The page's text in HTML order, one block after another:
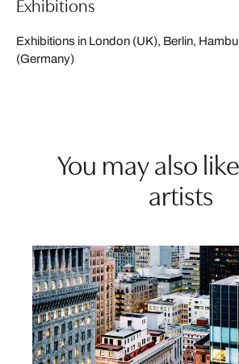
Exhibitions in London (UK), Berlin,
(Germany)
You may also
artists